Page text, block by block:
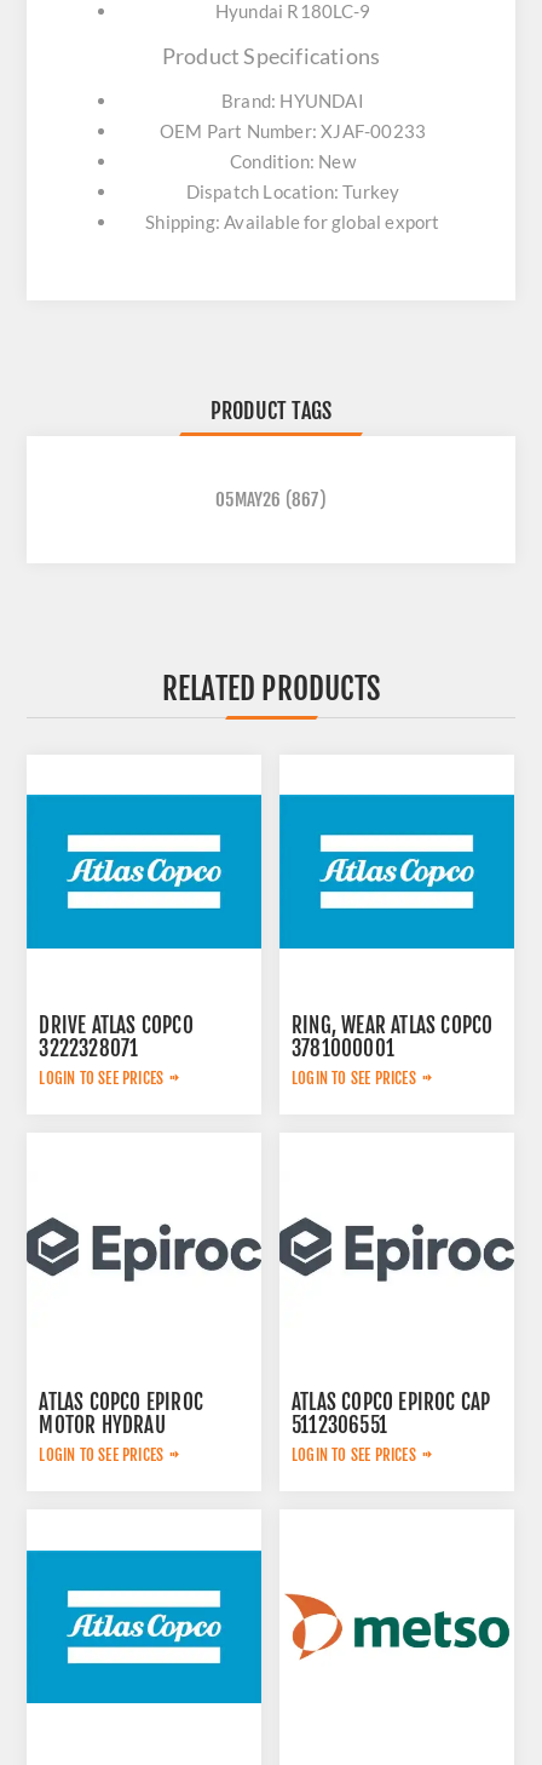
Hyundai R180LC-9
Product Specifications
Brand: HYUNDAI
OEM Part Number: XJAF-00233
Condition: New
Dispatch Location: Turkey
Shipping: Available for global export
PRODUCT TAGS
05MAY26 (867)
RELATED PRODUCTS
DRIVE ATLAS COPCO
3222328071
LOGIN TO SEE PRICES
RING, WEAR ATLAS COPCO
3781000001
LOGIN TO SEE PRICES
ATLAS COPCO EPIROC
MOTOR HYDRAU
2657825184
LOGIN TO SEE PRICES
ATLAS COPCO EPIROC CAP
5112306551
LOGIN TO SEE PRICES